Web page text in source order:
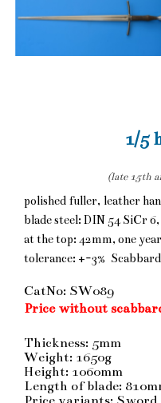
1/5
(late 15th
polished fuller, leather
blade steel: DIN 54 SiCr
at the top: 42mm, one
tolerance: +-3%
CatNo: SW089
Price without
Thickness: 5mm
Weight: 1650g
Height: 1060mm
Length of blade: